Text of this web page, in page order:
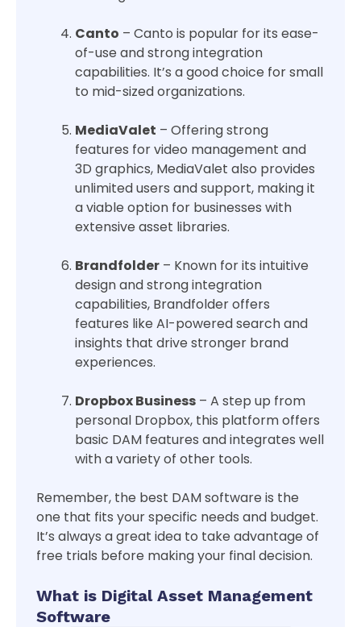
Canto – Canto is popular for its ease-
of-use and strong integration
capabilities. It’s a good choice for small
to mid-sized organizations.
MediaValet – Offering strong
features for video management and
3D graphics, MediaValet also provides
unlimited users and support, making it
a viable option for businesses with
extensive asset libraries.
Brandfolder – Known for its intuitive
design and strong integration
capabilities, Brandfolder offers
features like AI-powered search and
insights that drive stronger brand
experiences.
Dropbox Business – A step up from
personal Dropbox, this platform offers
basic DAM features and integrates well
with a variety of other tools.
Remember, the best DAM software is the
one that fits your specific needs and budget.
It’s always a great idea to take advantage of
free trials before making your final decision.
What is Digital Asset Management
Software